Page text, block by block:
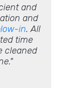
and
and
in. All
time
cleaned